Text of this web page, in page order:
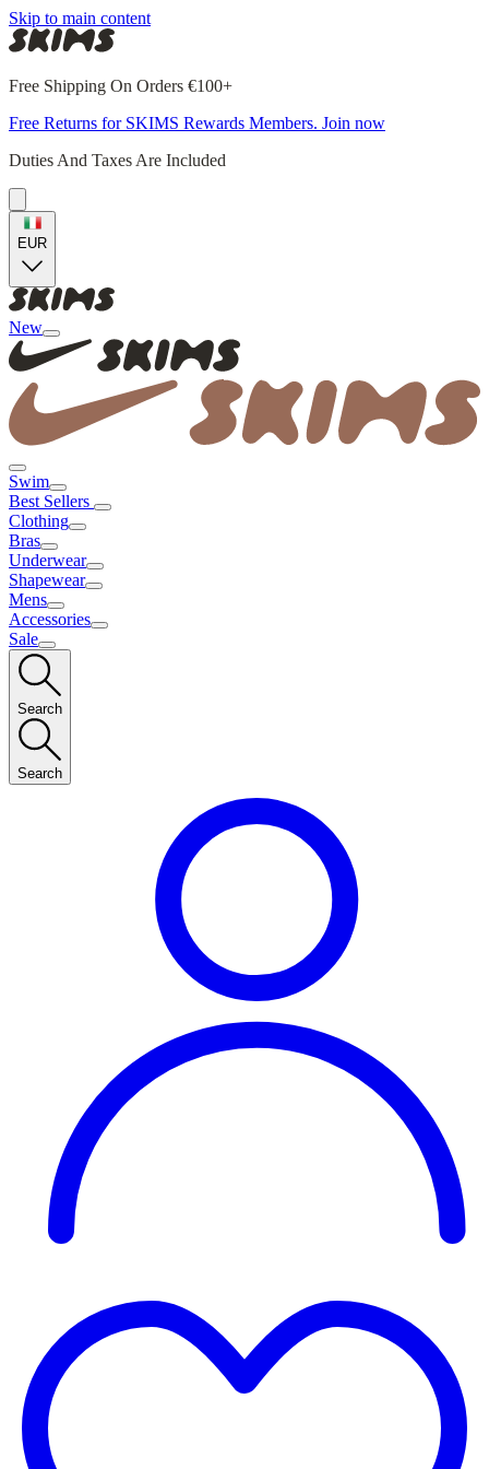
Skip to main content
Free Shipping On Orders €100+
Free Returns for SKIMS Rewards Members. Join now
Duties And Taxes Are Included
EUR
New
Swim
Best Sellers
Clothing
Bras
Underwear
Shapewear
Mens
Accessories
Sale
Search
Search